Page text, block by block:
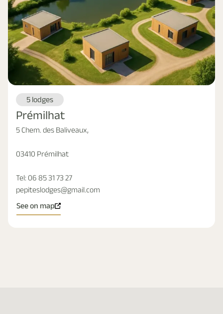
5 lodges
Prémilhat
5 Chem. des Baliveaux,
03410 Prémilhat
Tel: 06 85 31 73 27
pepiteslodges@gmail.com
See on map